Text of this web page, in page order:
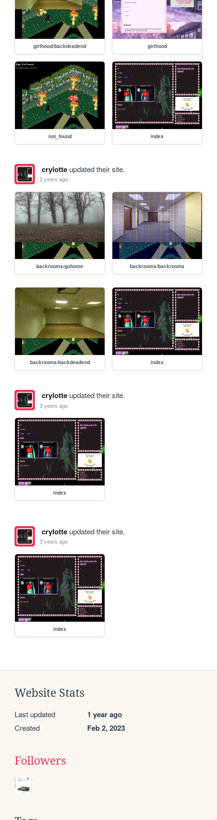
girlhood/backdeadend girlhood
not_found index
crylotteupdated their site.
2 years ago
backrooms/gohome backrooms/backrooms
backrooms/backdeadend index
crylotteupdated their site.
3 years ago
index
crylotteupdated their site.
3 years ago
index
Website Stats
Last updated 1 year ago
Created Feb 2, 2023
Followers